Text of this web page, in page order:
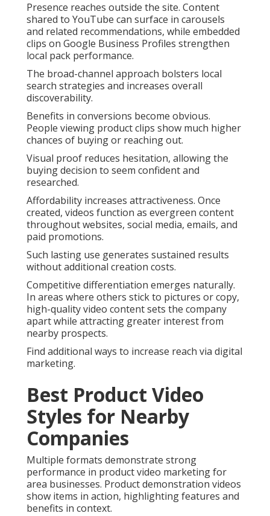
Presence reaches outside the site. Content
shared to YouTube can surface in carousels
and related recommendations, while embedded
clips on Google Business Profiles strengthen
local pack performance.
The broad-channel approach bolsters local
search strategies and increases overall
discoverability.
Benefits in conversions become obvious.
People viewing product clips show much higher
chances of buying or reaching out.
Visual proof reduces hesitation, allowing the
buying decision to seem confident and
researched.
Affordability increases attractiveness. Once
created, videos function as evergreen content
throughout websites, social media, emails, and
paid promotions.
Such lasting use generates sustained results
without additional creation costs.
Competitive differentiation emerges naturally.
In areas where others stick to pictures or copy,
high-quality video content sets the company
apart while attracting greater interest from
nearby prospects.
Find additional ways to increase reach via digital
marketing.
Best Product Video
Styles for Nearby
Companies
Multiple formats demonstrate strong
performance in product video marketing for
area businesses. Product demonstration videos
show items in action, highlighting features and
benefits in context.